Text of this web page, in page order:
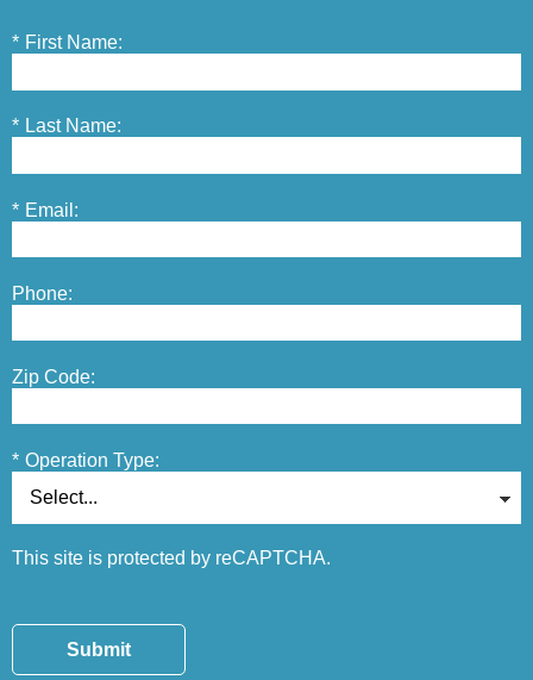
* First Name:
* Last Name:
* Email:
Phone:
Zip Code:
* Operation Type:
This site is protected by reCAPTCHA.
Submit